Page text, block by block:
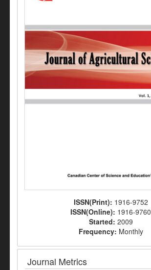
ISSN(Print): 1916-9752
ISSN(Online): 1916-9760
Started: 2009
Frequency: Monthly
Journal Metrics